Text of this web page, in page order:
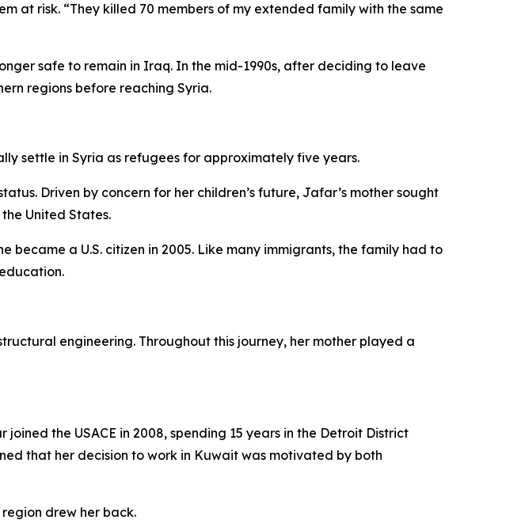
at risk. “They killed 70 members of my extended family with the same
safe to remain in Iraq. In the mid-1990s, after deciding to leave
regions before reaching Syria.
settle in Syria as refugees for approximately five years.
Driven by concern for her children’s future, Jafar’s mother sought
United States.
a U.S. citizen in 2005. Like many immigrants, the family had to
engineering. Throughout this journey, her mother played a
the USACE in 2008, spending 15 years in the Detroit District
that her decision to work in Kuwait was motivated by both
drew her back.